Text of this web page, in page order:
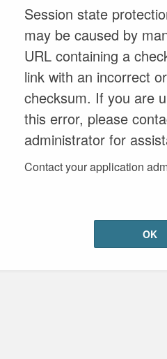
Session state
may be caused by
URL containing a
link with an incorrect
checksum. If you are
this error, please
administrator for
Contact your application
OK